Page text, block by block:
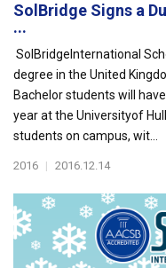
SolBridge Signs a
...
SolBridgeInternational
degree in the United
Bachelor students will
year at the Universityof
students on campus, wit...
2016 | 2016.12.14